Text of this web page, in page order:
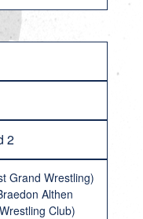
2
Grand Wrestling)
Althen
Club)